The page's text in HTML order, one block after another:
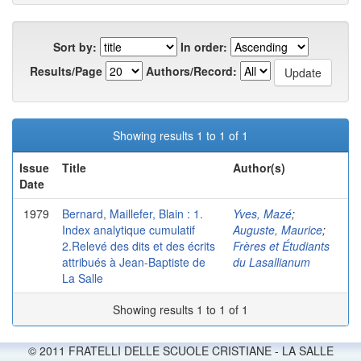
Sort by:
In order:
Results/Page
Authors/Record:
Showing results 1 to 1 of 1
Issue
Date
Title Author(s)
1979
Bernard, Maillefer, Blain : 1.
Index analytique cumulatif
2.Relevé des dits et des écrits
attribués à Jean-Baptiste de
La Salle
Yves, Mazé;
Auguste, Maurice;
Frères et Étudiants
du Lasallianum
Showing results 1 to 1 of 1
© 2011 FRATELLI DELLE SCUOLE CRISTIANE - LA SALLE